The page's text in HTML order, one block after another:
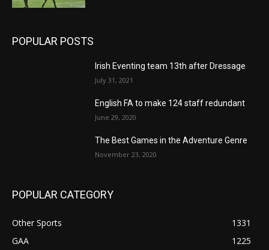
POPULAR POSTS
Irish Eventing team 13th after Dressage
July 31, 2021
English FA to make 124 staff redundant
June 29, 2020
The Best Games in the Adventure Genre
November 23, 2020
POPULAR CATEGORY
Other Sports
1331
GAA
1225